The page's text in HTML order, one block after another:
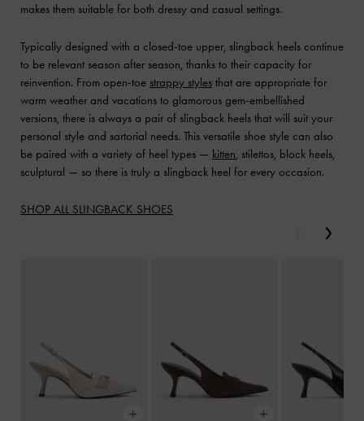
makes them suitable for both dressy and casual settings.
Typically designed with a closed-toe upper, slingback heels continue
to be relevant season after season, thanks to their capacity for
reinvention. From open-toe strappy styles that are appropriate for
warm weather and vacations to glamorous gem-embellished
versions, there is always a pair of slingback heels that will suit your
personal style and sartorial needs. This versatile shoe style can also
be paired with a variety of heel types — kitten, stilettos, block heels,
sculptural — so there is truly a slingback heel for every occasion.
SHOP ALL SLINGBACK SHOES
Previous